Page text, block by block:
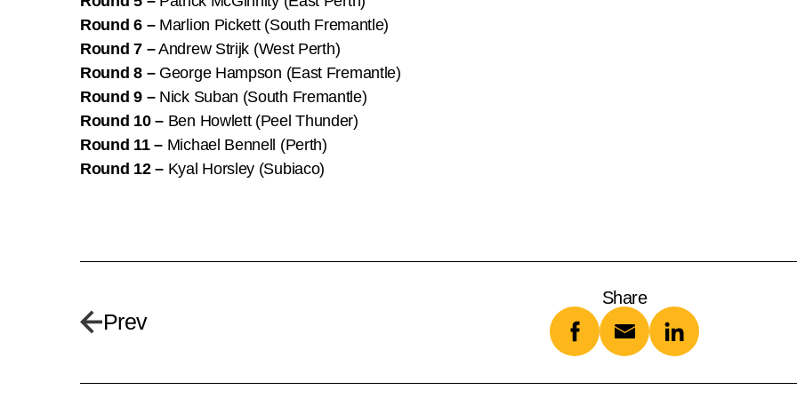
Round 6 –Marlion Pickett (South Fremantle)
Round 7 –Andrew Strijk (West Perth)
Round 8 –George Hampson (East Fremantle)
Round 9 – Nick Suban (South Fremantle)
Round 10 – Ben Howlett (Peel Thunder)
Round 11 – Michael Bennell (Perth)
Round 12 – Kyal Horsley (Subiaco)
Prev
Share